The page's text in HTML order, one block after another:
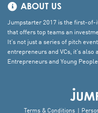
ABOUT US
Jumpstarter 2017 is the first-of-
that offers top teams an
It’s not just a series of pitch
entrepreneurs and VCs, it’s
Entrepreneurs and Young
Terms & Conditions